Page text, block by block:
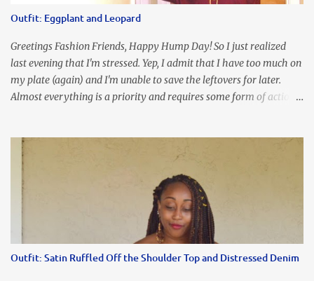
accidental styling!!!! Accessories courtesy of Top It Off boutique
Luego!
Outfit: Eggplant and Leopard
Greetings Fashion Friends, Happy Hump Day! So I just realized
last evening that I'm stressed. Yep, I admit that I have too much on
my plate (again) and I'm unable to save the leftovers for later.
Almost everything is a priority and requires some form of action
reminders to encourage me to slow down. I was in bible study and
the word was awesome (currently we're studying Romans) but I
kept getting distracted by this nagging headache over my eye
(classic stress region) and pressure around my sinus area. At first, I
attributed the symptoms to eye ache and possible prescription
changes for my glasses....but I know now that there's more to the
story, so to speak. Anyhew, I've decided I will press forward and
organize my priority list in a way that doesn't make me feel like
Outfit: Satin Ruffled Off the Shoulder Top and Distressed Denim